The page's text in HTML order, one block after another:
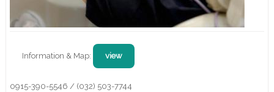
Information & Map: view
0915-390-5546 / (032) 503-7744